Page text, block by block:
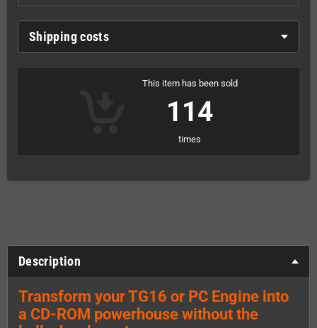
Shipping costs
This item has been sold
114
times
Description
Transform your TG16 or PC Engine into
a CD-ROM powerhouse without the